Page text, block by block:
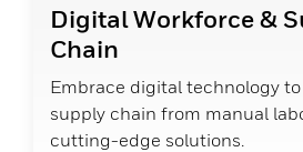
Digital Workforce &
Chain
Embrace digital technology
supply chain from manual
cutting-edge solutions.